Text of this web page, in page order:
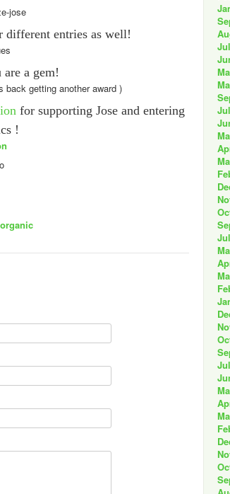
different entries as well!
are a gem!
back getting another award )
for supporting Jose and entering
!
organic